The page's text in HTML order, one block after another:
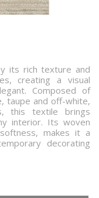
its rich texture and
creating a visual
Composed of
taupe and off-white,
this textile brings
interior. Its woven
makes it a
decorating